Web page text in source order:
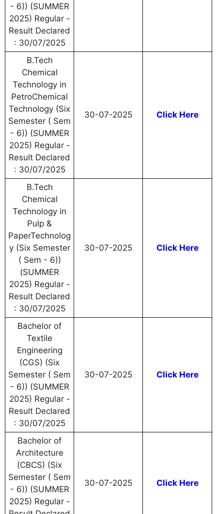
- 6)) (SUMMER
2025) Regular -
Result Declared
: 30/07/2025
B.Tech
Chemical
Technology in
PetroChemical
Technology (Six
Semester ( Sem
- 6)) (SUMMER
2025) Regular -
Result Declared
: 30/07/2025
30-07-2025 Click Here
B.Tech
Chemical
Technology in
Pulp &
PaperTechnolog
y (Six Semester
( Sem - 6))
(SUMMER
2025) Regular -
Result Declared
: 30/07/2025
30-07-2025 Click Here
Bachelor of
Textile
Engineering
(CGS) (Six
Semester ( Sem
- 6)) (SUMMER
2025) Regular -
Result Declared
: 30/07/2025
30-07-2025 Click Here
Bachelor of
Architecture
(CBCS) (Six
Semester ( Sem
- 6)) (SUMMER
2025) Regular -
30-07-2025 Click Here